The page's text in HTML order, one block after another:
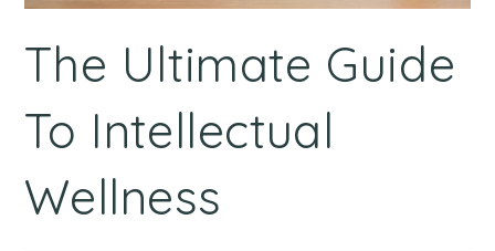
The Ultimate Guide
To Intellectual
Wellness